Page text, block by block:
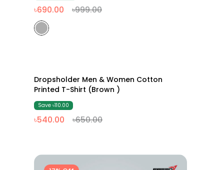
৳690.00 ৳999.00
17% Off
Dropsholder Men & Women Cotton
Printed T-Shirt (Brown )
Save ৳110.00
৳540.00 ৳650.00